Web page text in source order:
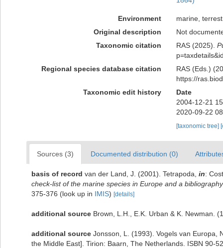
Environment
marine,
Original description
Not
Taxonomic citation
RAS (2025).
Regional species database citation
RAS (Eds.)
https://
Taxonomic edit history
Date
2004-12-21
2020-09-22
[taxonomic tree]
Sources (3) Documented distribution (0)
basis of record van der Land, J. (2001). Tetrapoda, in:
check-list of the marine species in Europe and a
375-376 (look up in IMIS) [details]
additional source Brown, L.H., E.K. Urban & K. Newman.
additional source Jonsson, L. (1993). Vogels van Europa,
the Middle East]. Tirion: Baarn, The Netherlands. ISBN 90-